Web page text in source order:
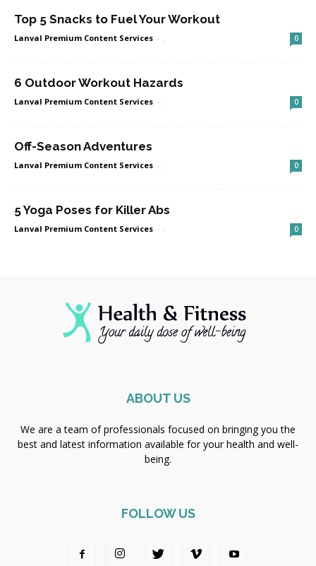
Top 5 Snacks to Fuel Your Workout
Lanval Premium Content Services - . 0
6 Outdoor Workout Hazards
Lanval Premium Content Services - . 0
Off-Season Adventures
Lanval Premium Content Services - . 0
5 Yoga Poses for Killer Abs
Lanval Premium Content Services - . 0
ABOUT US
We are a team of professionals focused on bringing you the
best and latest information available for your health and well-
being.
FOLLOW US